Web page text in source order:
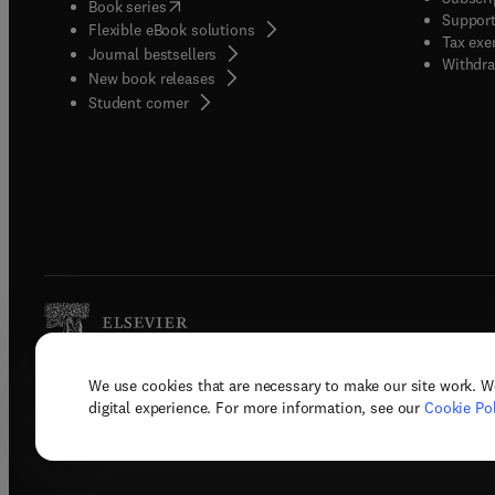
We use cookies that are necessary to make our site work.
digital experience. For more information, see our Cookie
Book series(opens in new tab/window
Flexible eBook solutions
Journal bestsellers
New book releases
Student corner( opens in new tab/window
Tax
Copyright © 2026 Elsevier, its